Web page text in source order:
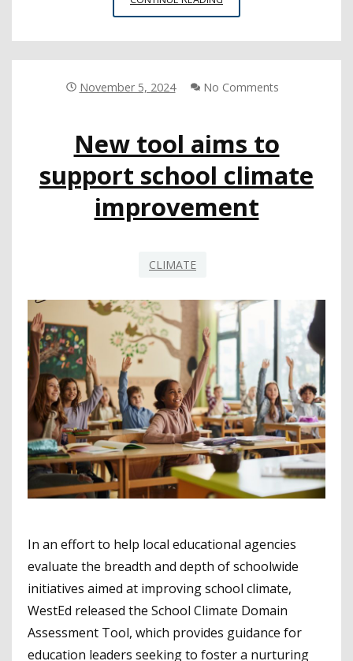
LEAS
EXTREME
November 5, 2024 No Comments
New tool aims to
support school climate
improvement
CLIMATE
In an effort to help local educational agencies
evaluate the breadth and depth of schoolwide
initiatives aimed at improving school climate,
WestEd released the School Climate Domain
Assessment Tool, which provides guidance for
education leaders seeking to foster a nurturing